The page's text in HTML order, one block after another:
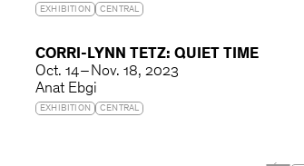
EXHIBITION CENTRAL
CORRI-LYNN TETZ: QUIET TIME
Oct. 14 – Nov. 18, 2023
Anat Ebgi
EXHIBITION CENTRAL